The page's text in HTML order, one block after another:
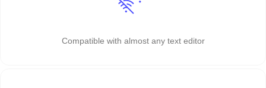
Compatible with almost any text editor